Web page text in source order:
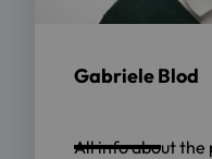
Gabriele Blod
All info about the